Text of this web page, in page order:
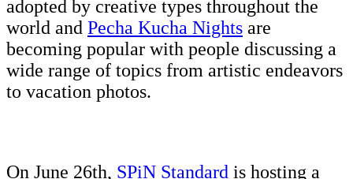
adopted by creative types throughout the
world and Pecha Kucha Nights are
becoming popular with people discussing a
wide range of topics from artistic endeavors
to vacation photos.
On June 26th, SPiN Standard is hosting a